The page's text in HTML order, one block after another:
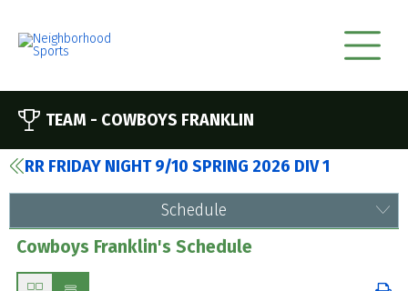
TEAM - COWBOYS FRANKLIN
RR FRIDAY NIGHT 9/10 SPRING 2026 DIV 1
Schedule
Cowboys Franklin's Schedule